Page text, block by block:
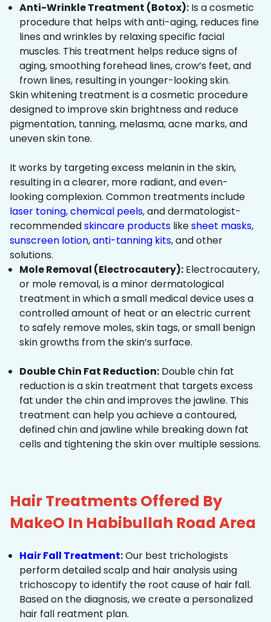
Anti-Wrinkle Treatment (Botox): Is a cosmetic
procedure that helps with anti-aging, reduces fine
lines and wrinkles by relaxing specific facial
muscles. This treatment helps reduce signs of
aging, smoothing forehead lines, crow’s feet, and
frown lines, resulting in younger-looking skin.
Skin whitening treatment is a cosmetic procedure
designed to improve skin brightness and reduce
pigmentation, tanning, melasma, acne marks, and
uneven skin tone.
It works by targeting excess melanin in the skin,
resulting in a clearer, more radiant, and even-
looking complexion. Common treatments include
laser toning,chemical peels, and dermatologist-
recommendedskincare products likesheet masks,
sunscreen lotion,anti-tanning kits, and other
solutions.
Mole Removal (Electrocautery): Electrocautery,
or mole removal, is a minor dermatological
treatment in which a small medical device uses a
controlled amount of heat or an electric current
to safely remove moles, skin tags, or small benign
skin growths from the skin’s surface.
Double Chin Fat Reduction: Double chin fat
reduction is a skin treatment that targets excess
fat under the chin and improves the jawline. This
treatment can help you achieve a contoured,
defined chin and jawline while breaking down fat
cells and tightening the skin over multiple sessions.
Hair Treatments Offered By
MakeO In Habibullah Road Area
Hair Fall Treatment:Our best trichologists
perform detailed scalp and hair analysis using
trichoscopy to identify the root cause of hair fall.
Based on the diagnosis, we create a personalized
hair fall reatment plan.